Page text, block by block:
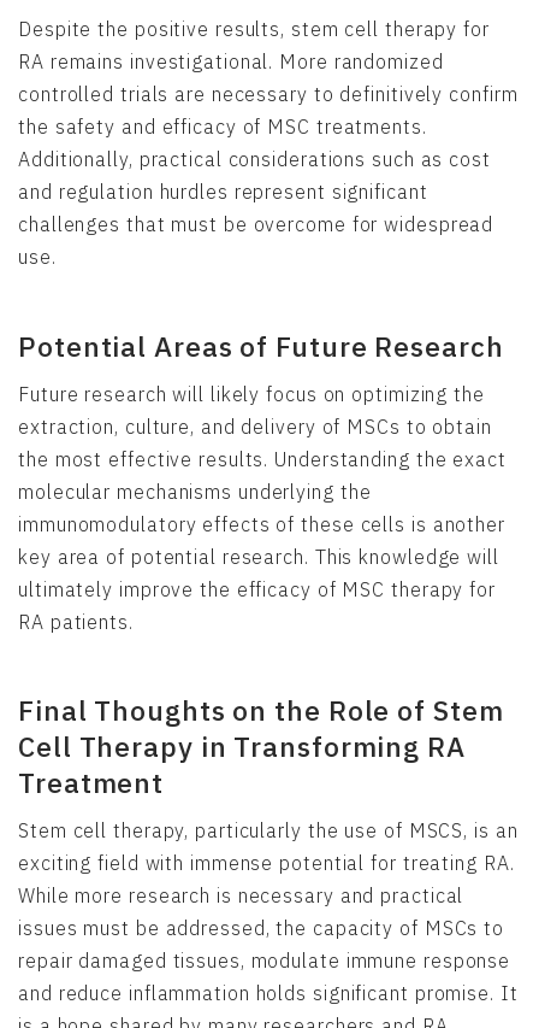
Despite the positive results, stem cell therapy for
RA remains investigational. More randomized
controlled trials are necessary to definitively confirm
the safety and efficacy of MSC treatments.
Additionally, practical considerations such as cost
and regulation hurdles represent significant
challenges that must be overcome for widespread
use.
Potential Areas of Future Research
Future research will likely focus on optimizing the
extraction, culture, and delivery of MSCs to obtain
the most effective results. Understanding the exact
molecular mechanisms underlying the
immunomodulatory effects of these cells is another
key area of potential research. This knowledge will
ultimately improve the efficacy of MSC therapy for
RA patients.
Final Thoughts on the Role of Stem
Cell Therapy in Transforming RA
Treatment
Stem cell therapy, particularly the use of MSCS, is an
exciting field with immense potential for treating RA.
While more research is necessary and practical
issues must be addressed, the capacity of MSCs to
repair damaged tissues, modulate immune response
and reduce inflammation holds significant promise. It